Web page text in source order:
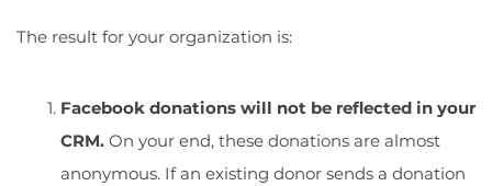
The result for your organization is:
Facebook donations will not be reflected in your
CRM. On your end, these donations are almost
anonymous. If an existing donor sends a donation